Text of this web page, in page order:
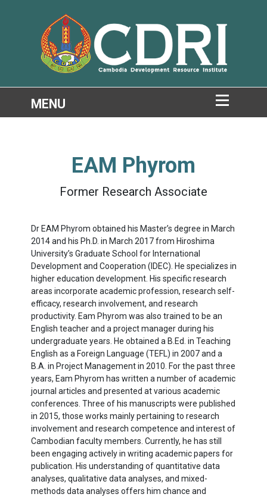
EAM Phyrom
Former Research Associate
Dr EAM Phyrom obtained his Master’s degree in March
2014 and his Ph.D. in March 2017 from Hiroshima
University’s Graduate School for International
Development and Cooperation (IDEC). He specializes in
higher education development. His specific research
areas incorporate academic profession, research self-
efficacy, research involvement, and research
productivity. Eam Phyrom was also trained to be an
English teacher and a project manager during his
undergraduate years. He obtained a B.Ed. in Teaching
English as a Foreign Language (TEFL) in 2007 and a
B.A. in Project Management in 2010. For the past three
years, Eam Phyrom has written a number of academic
journal articles and presented at various academic
conferences. Three of his manuscripts were published
in 2015, those works mainly pertaining to research
involvement and research competence and interest of
Cambodian faculty members. Currently, he has still
been engaging actively in writing academic papers for
publication. His understanding of quantitative data
analyses, qualitative data analyses, and mixed-
methods data analyses offers him chance and